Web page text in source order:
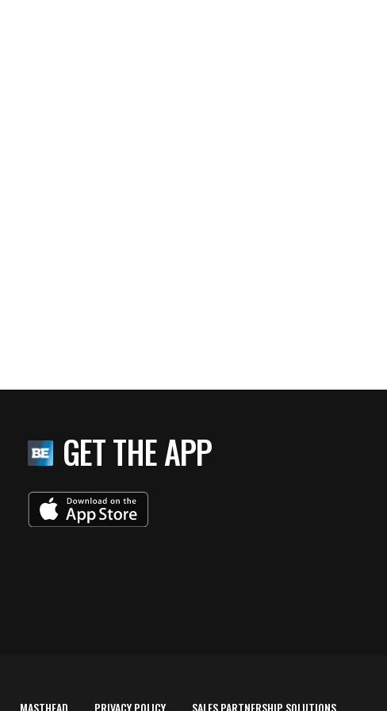
GET THE APP
MASTHEAD PRIVACY POLICY SALES PARTNERSHIP SOLUTIONS